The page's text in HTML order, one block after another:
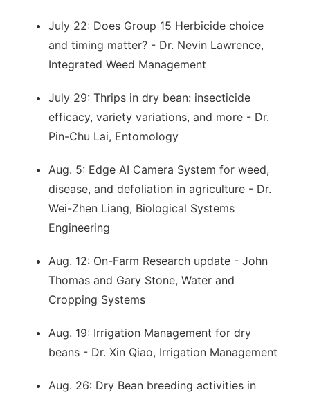
July 22: Does Group 15 Herbicide choice
and timing matter? - Dr. Nevin Lawrence,
Integrated Weed Management
July 29: Thrips in dry bean: insecticide
efficacy, variety variations, and more - Dr.
Pin-Chu Lai, Entomology
Aug. 5: Edge AI Camera System for weed,
disease, and defoliation in agriculture - Dr.
Wei-Zhen Liang, Biological Systems
Engineering
Aug. 12: On-Farm Research update - John
Thomas and Gary Stone, Water and
Cropping Systems
Aug. 19: Irrigation Management for dry
beans - Dr. Xin Qiao, Irrigation Management
Aug. 26: Dry Bean breeding activities in